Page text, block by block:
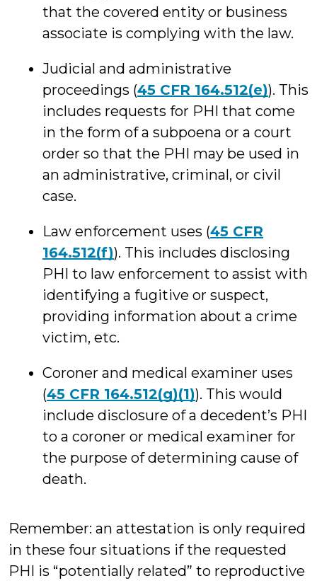
that the covered entity or business
associate is complying with the law.
Judicial and administrative
proceedings (45 CFR 164.512(e)). This
includes requests for PHI that come
in the form of a subpoena or a court
order so that the PHI may be used in
an administrative, criminal, or civil
case.
Law enforcement uses (45 CFR
164.512(f)). This includes disclosing
PHI to law enforcement to assist with
identifying a fugitive or suspect,
providing information about a crime
victim, etc.
Coroner and medical examiner uses
(45 CFR 164.512(g)(1)). This would
include disclosure of a decedent’s PHI
to a coroner or medical examiner for
the purpose of determining cause of
death.
Remember: an attestation is only required
in these four situations if the requested
PHI is “potentially related” to reproductive